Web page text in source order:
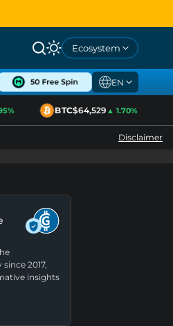
Ecosystem
EN
BTC$64,529▲ 1.70%
Disclaimer
2017,
insights